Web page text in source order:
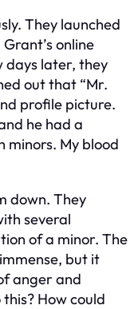
They launched
online
days later, they
out that “Mr.
profile picture.
he had a
minors. My blood
down. They
several
of a minor. The
but it
anger and
How could